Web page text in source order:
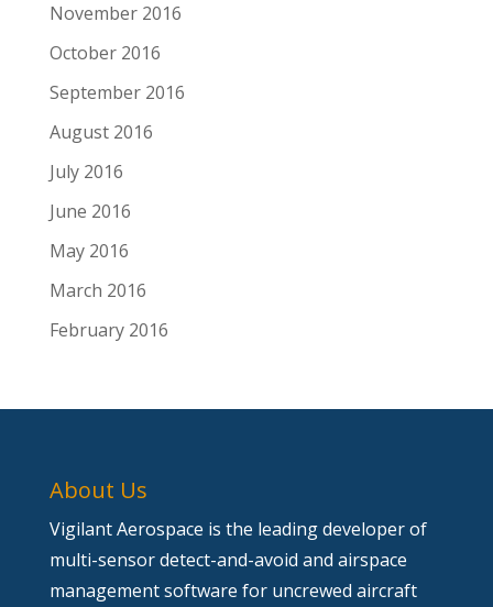
November 2016
October 2016
September 2016
August 2016
July 2016
June 2016
May 2016
March 2016
February 2016
About Us
Vigilant Aerospace is the leading developer of
multi-sensor detect-and-avoid and airspace
management software for uncrewed aircraft